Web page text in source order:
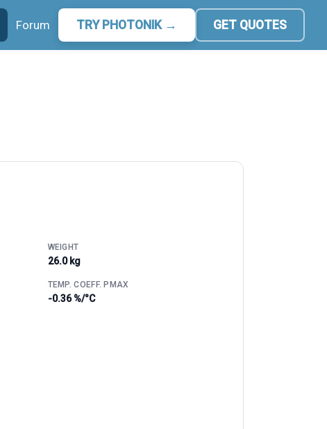
Forum TRY PHOTONIK → GET QUOTES
WEIGHT
26.0 kg
TEMP. COEFF. PMAX
-0.36 %/°C